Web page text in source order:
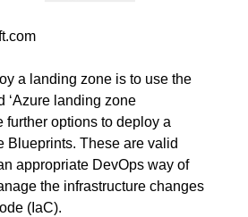
a landing zone is to use the
‘Azure landing zone
further options to deploy a
Blueprints. These are valid
appropriate DevOps way of
the infrastructure changes
(IaC).